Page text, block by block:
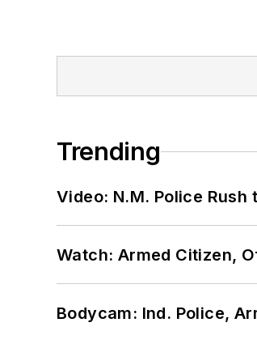
Trending
Video: N.M. Police
Watch: Armed Citizen,
Bodycam: Ind. Police,